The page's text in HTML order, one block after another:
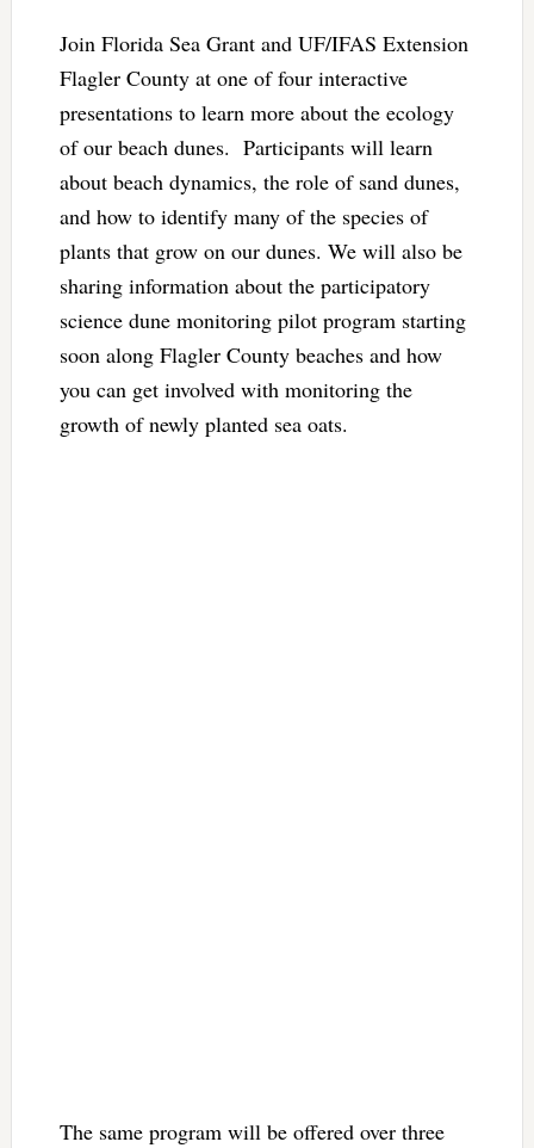
Join Florida Sea Grant and UF/IFAS Extension
Flagler County at one of four interactive
presentations to learn more about the ecology
of our beach dunes. Participants will learn
about beach dynamics, the role of sand dunes,
and how to identify many of the species of
plants that grow on our dunes. We will also be
sharing information about the participatory
science dune monitoring pilot program starting
soon along Flagler County beaches and how
you can get involved with monitoring the
growth of newly planted sea oats.
The same program will be offered over three